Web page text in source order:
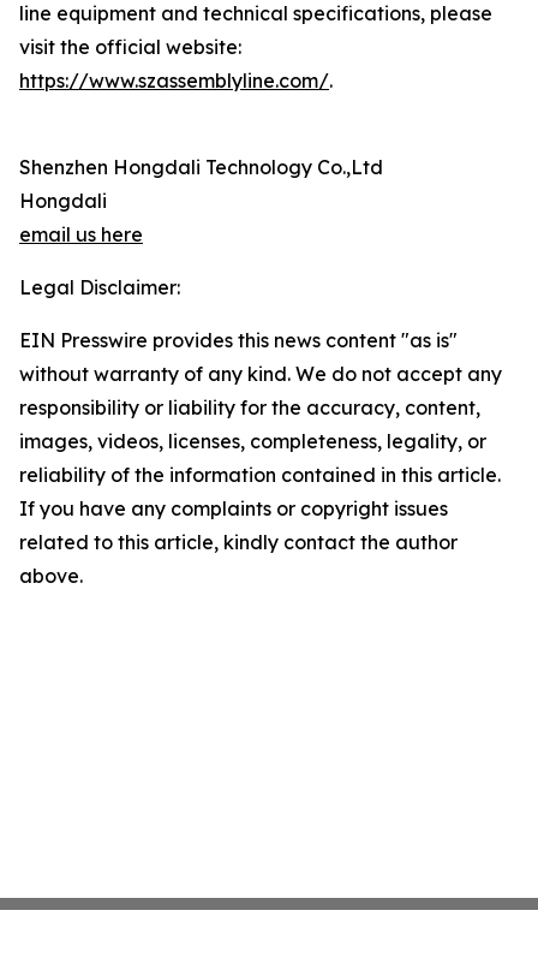
line equipment and technical specifications, please
visit the official website:
https://www.szassemblyline.com/.
Shenzhen Hongdali Technology Co.,Ltd
Hongdali
email us here
Legal Disclaimer:
EIN Presswire provides this news content "as is"
without warranty of any kind. We do not accept any
responsibility or liability for the accuracy, content,
images, videos, licenses, completeness, legality, or
reliability of the information contained in this article.
If you have any complaints or copyright issues
related to this article, kindly contact the author
above.